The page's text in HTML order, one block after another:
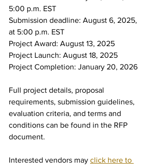
5:00 p.m. EST
Submission deadline: August 6, 2025,
at 5:00 p.m. EST
Project Award: August 13, 2025
Project Launch: August 18, 2025
Project Completion: January 20, 2026
Full project details, proposal
requirements, submission guidelines,
evaluation criteria, and terms and
conditions can be found in the RFP
document.
Interested vendors may click here to